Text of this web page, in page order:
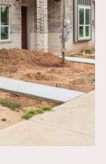
Monday
10
Aug